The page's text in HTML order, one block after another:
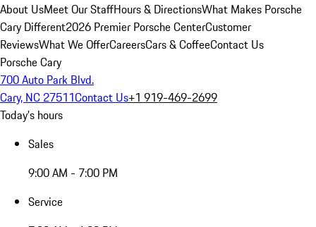
About UsMeet Our StaffHours & DirectionsWhat Makes Porsche
Cary Different2026 Premier Porsche CenterCustomer
ReviewsWhat We OfferCareersCars & CoffeeContact Us
Porsche Cary
700 Auto Park Blvd.
Cary, NC 27511Contact Us+1 919-469-2699
Today's hours
Sales
9:00 AM - 7:00 PM
Service